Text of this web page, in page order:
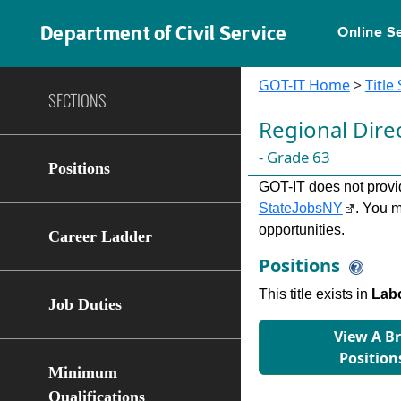
Department of Civil Service Online
SECTIONS
Positions
Career Ladder
Job Duties
Minimum
Qualifications
GOT-IT Home>Title
Regional
- Grade 63
GOT-IT does not
StateJobsNY
. You
opportunities.
Positions
This title exists in
View A